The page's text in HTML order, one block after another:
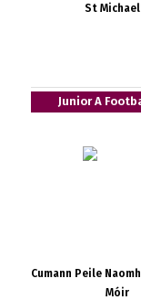
St
Junior A
Cumann Peile
Móir